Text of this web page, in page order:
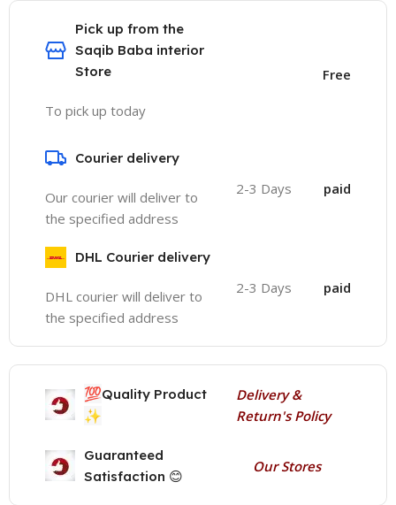
Pick up from the
Saqib Baba interior
Store
To pick up today
Free
Courier delivery
Our courier will deliver to
the specified address
2-3 Days paid
DHL Courier delivery
DHL courier will deliver to
the specified address
2-3 Days paid
💯Quality Product
✨
Delivery &
Return's Policy
Guaranteed
Satisfaction 😊
Our Stores